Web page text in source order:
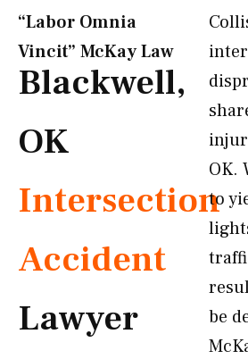
“Labor Omnia
Vincit” McKay Law​
Blackwell,
OK
Intersection
Accident
Lawyer
OK.
to
be